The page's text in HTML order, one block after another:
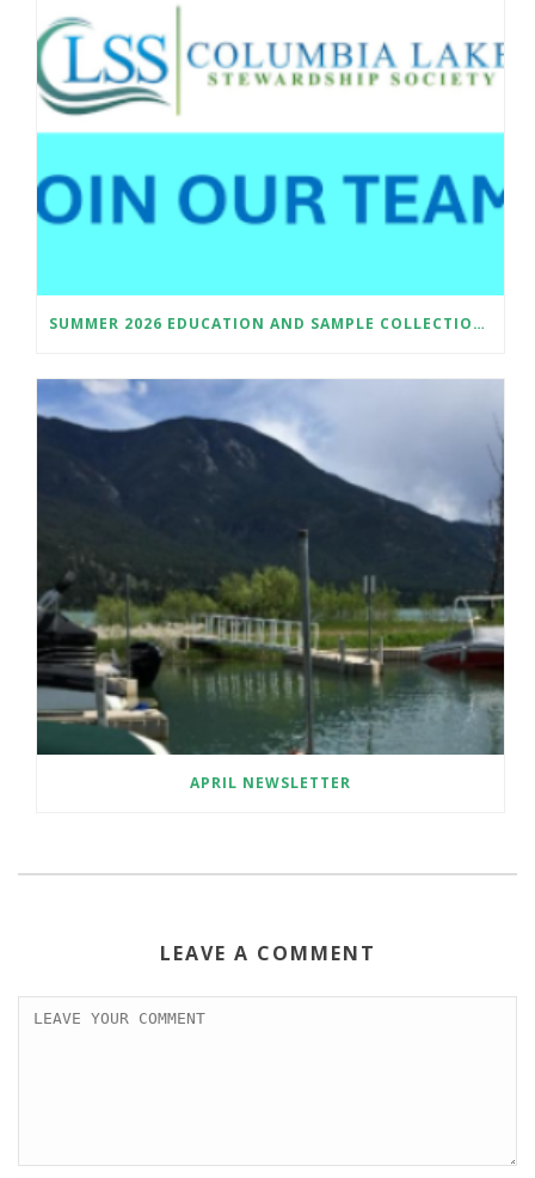
SUMMER 2026 EDUCATION AND SAMPLE COLLECTION ASSISTANT
APRIL NEWSLETTER
LEAVE A COMMENT